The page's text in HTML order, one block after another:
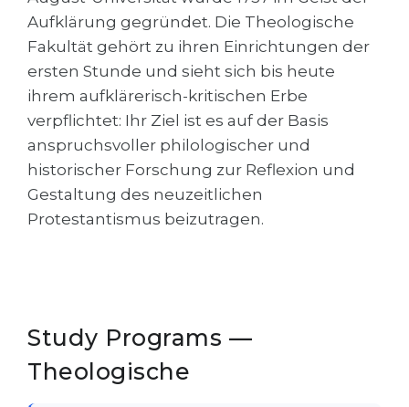
Cities
PROFESSIONS
Professions
Sample Vacancies
CAREER GUIDANCE
Successat
100%
WE APPLY FOR...
Medicine
Engineering
Physics
Management
Other Field
Kazakhstan
Azerbaijan
Aufklärung gegründet. Die Theologische
Fakultät gehört zu ihren Einrichtungen der
ersten Stunde und sieht sich bis heute
ihrem aufklärerisch-kritischen Erbe
verpflichtet: Ihr Ziel ist es auf der Basis
anspruchsvoller philologischer und
historischer Forschung zur Reflexion und
Gestaltung des neuzeitlichen
Protestantismus beizutragen.
Study Programs —
Theologische